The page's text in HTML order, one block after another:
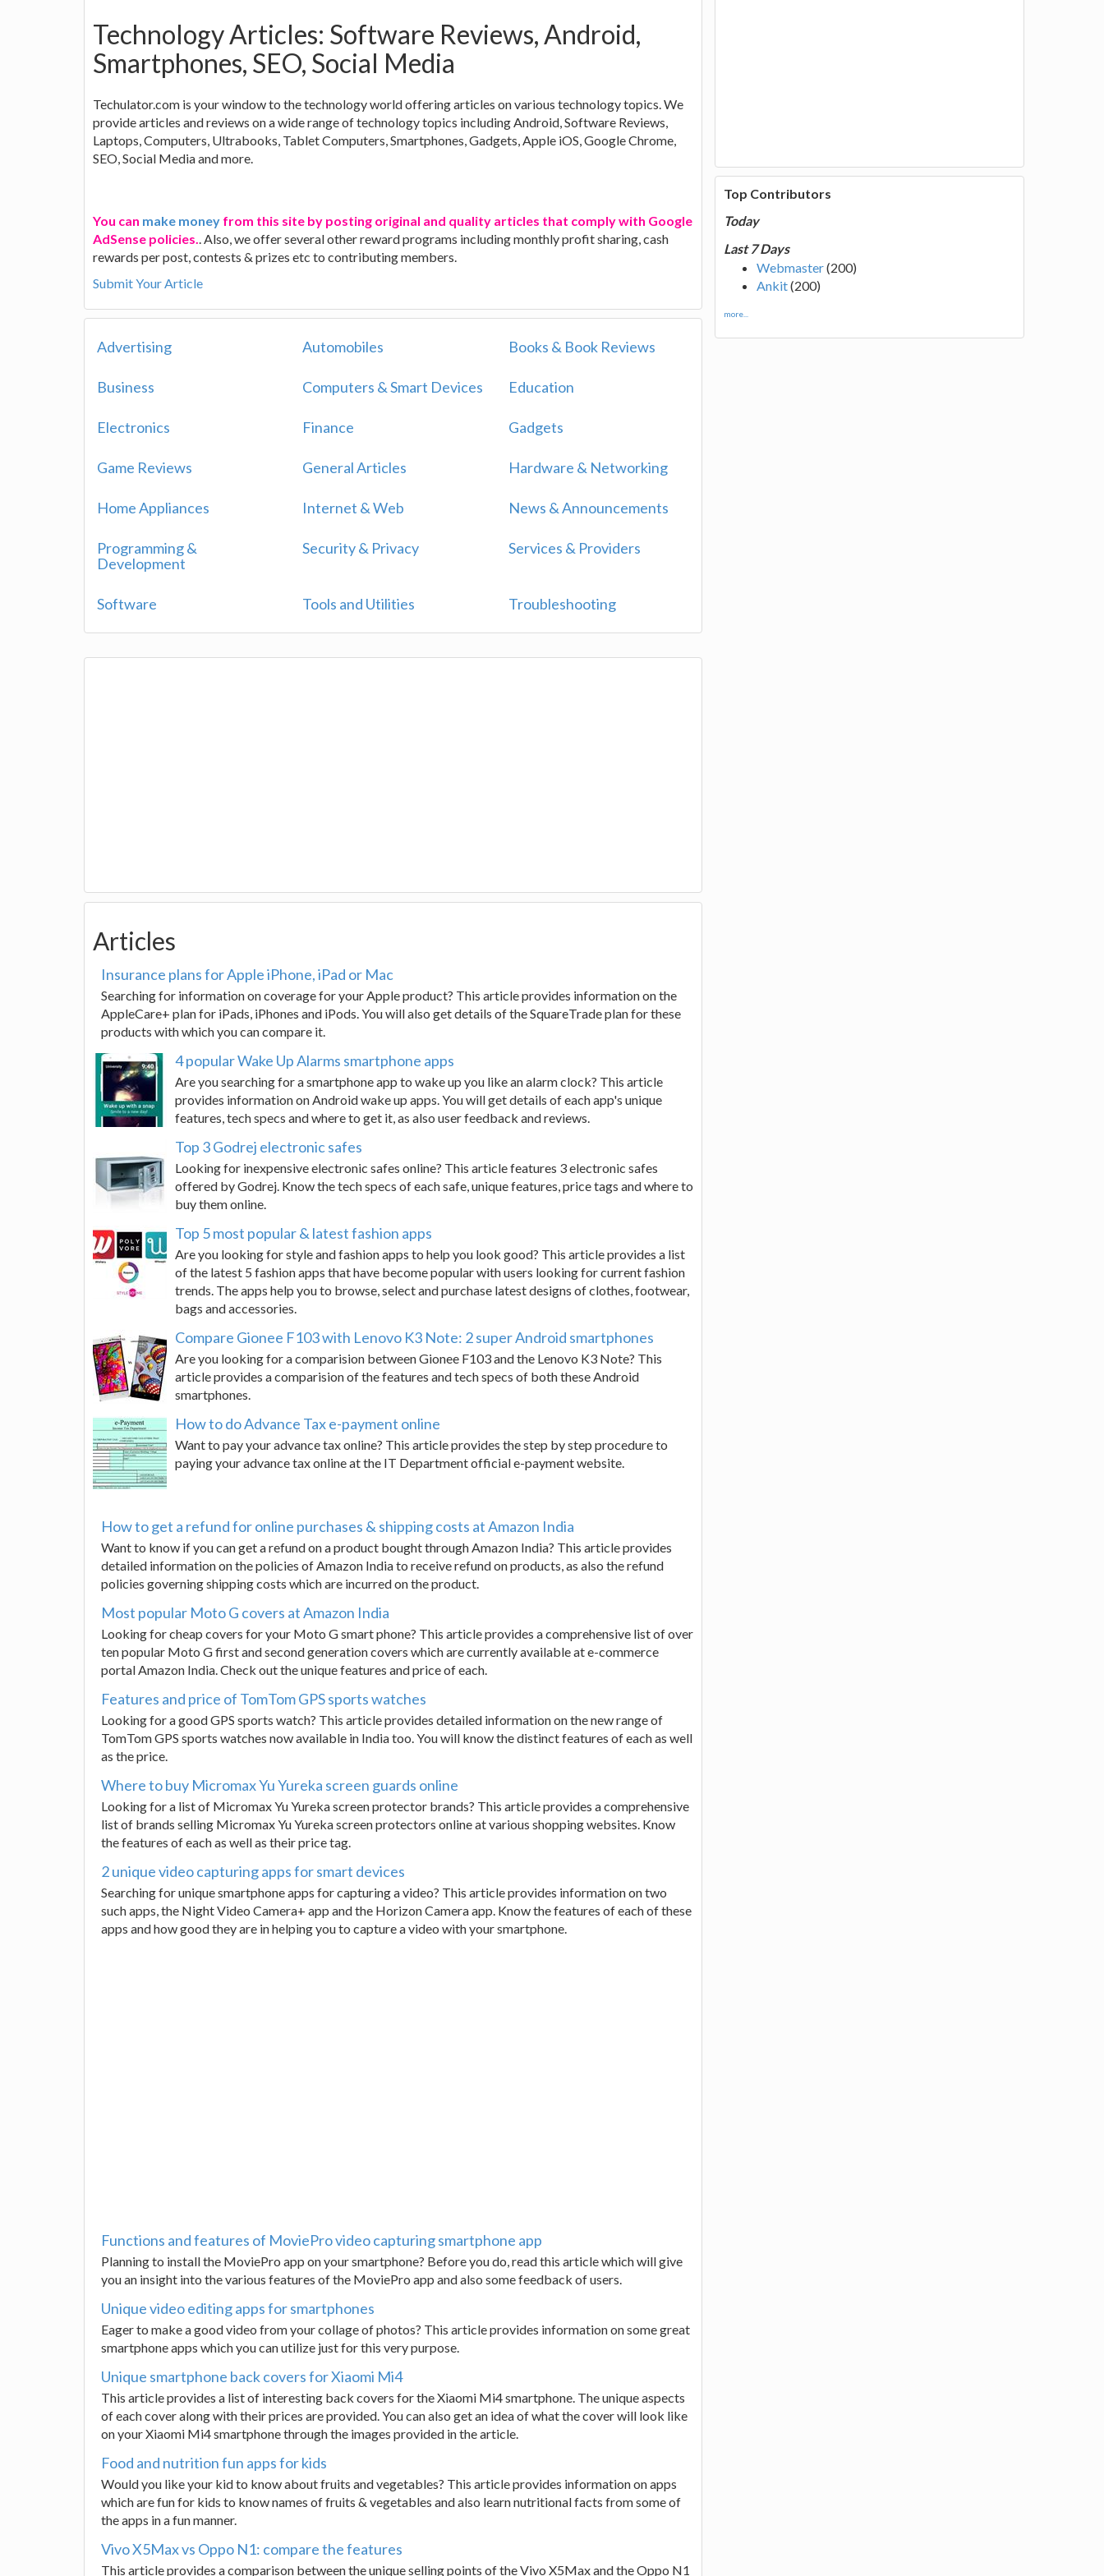
Technology Articles: Software Reviews, Android,
Smartphones, SEO, Social Media
Techulator.com is your window to the technology world offering articles on various technology topics. We
provide articles and reviews on a wide range of technology topics including Android, Software Reviews,
Laptops, Computers, Ultrabooks, Tablet Computers, Smartphones, Gadgets, Apple iOS, Google Chrome,
SEO, Social Media and more.
You can make money from this site by posting original and quality articles that comply with Google
AdSense policies.. Also, we offer several other reward programs including monthly profit sharing, cash
rewards per post, contests & prizes etc to contributing members.
Submit Your Article
Advertising Automobiles Books & Book Reviews
Business Computers & Smart Devices Education
Electronics Finance Gadgets
Game Reviews General Articles Hardware & Networking
Home Appliances Internet & Web News & Announcements
Programming &
Development
Security & Privacy Services & Providers
Software Tools and Utilities Troubleshooting
Articles
Insurance plans for Apple iPhone, iPad or Mac
Searching for information on coverage for your Apple product? This article provides information on the
AppleCare+ plan for iPads, iPhones and iPods. You will also get details of the SquareTrade plan for these
products with which you can compare it.
4 popular Wake Up Alarms smartphone apps
Are you searching for a smartphone app to wake up you like an alarm clock? This article
provides information on Android wake up apps. You will get details of each app's unique
features, tech specs and where to get it, as also user feedback and reviews.
Top 3 Godrej electronic safes
Looking for inexpensive electronic safes online? This article features 3 electronic safes
offered by Godrej. Know the tech specs of each safe, unique features, price tags and where to
buy them online.
Top 5 most popular & latest fashion apps
Are you looking for style and fashion apps to help you look good? This article provides a list
of the latest 5 fashion apps that have become popular with users looking for current fashion
trends. The apps help you to browse, select and purchase latest designs of clothes, footwear,
bags and accessories.
Compare Gionee F103 with Lenovo K3 Note: 2 super Android smartphones
Are you looking for a comparision between Gionee F103 and the Lenovo K3 Note? This
article provides a comparision of the features and tech specs of both these Android
smartphones.
How to do Advance Tax e-payment online
Want to pay your advance tax online? This article provides the step by step procedure to
paying your advance tax online at the IT Department official e-payment website.
How to get a refund for online purchases & shipping costs at Amazon India
Want to know if you can get a refund on a product bought through Amazon India? This article provides
detailed information on the policies of Amazon India to receive refund on products, as also the refund
policies governing shipping costs which are incurred on the product.
Most popular Moto G covers at Amazon India
Looking for cheap covers for your Moto G smart phone? This article provides a comprehensive list of over
ten popular Moto G first and second generation covers which are currently available at e-commerce
portal Amazon India. Check out the unique features and price of each.
Features and price of TomTom GPS sports watches
Looking for a good GPS sports watch? This article provides detailed information on the new range of
TomTom GPS sports watches now available in India too. You will know the distinct features of each as well
as the price.
Where to buy Micromax Yu Yureka screen guards online
Looking for a list of Micromax Yu Yureka screen protector brands? This article provides a comprehensive
list of brands selling Micromax Yu Yureka screen protectors online at various shopping websites. Know
the features of each as well as their price tag.
2 unique video capturing apps for smart devices
Searching for unique smartphone apps for capturing a video? This article provides information on two
such apps, the Night Video Camera+ app and the Horizon Camera app. Know the features of each of these
apps and how good they are in helping you to capture a video with your smartphone.
Functions and features of MoviePro video capturing smartphone app
Planning to install the MoviePro app on your smartphone? Before you do, read this article which will give
you an insight into the various features of the MoviePro app and also some feedback of users.
Unique video editing apps for smartphones
Eager to make a good video from your collage of photos? This article provides information on some great
smartphone apps which you can utilize just for this very purpose.
Unique smartphone back covers for Xiaomi Mi4
This article provides a list of interesting back covers for the Xiaomi Mi4 smartphone. The unique aspects
of each cover along with their prices are provided. You can also get an idea of what the cover will look like
on your Xiaomi Mi4 smartphone through the images provided in the article.
Food and nutrition fun apps for kids
Would you like your kid to know about fruits and vegetables? This article provides information on apps
which are fun for kids to know names of fruits & vegetables and also learn nutritional facts from some of
the apps in a fun manner.
Vivo X5Max vs Oppo N1: compare the features
This article provides a comparison between the unique selling points of the Vivo X5Max and the Oppo N1
Top Contributors
Today
Last 7 Days
Webmaster(200)
Ankit(200)
more...